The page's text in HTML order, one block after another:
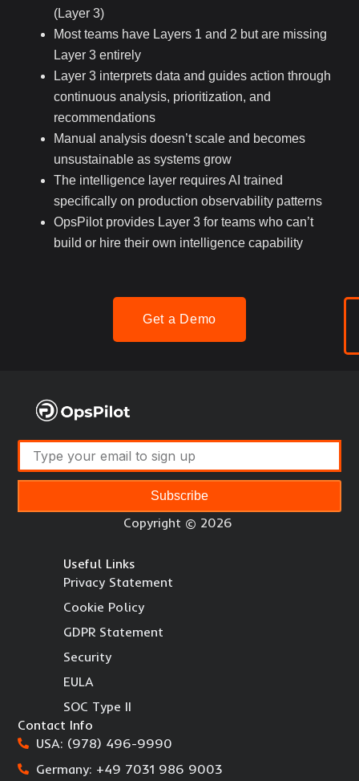
(Layer 3)
Most teams have Layers 1 and 2 but are missing
Layer 3 entirely
Layer 3 interprets data and guides action through
continuous analysis, prioritization, and
recommendations
Manual analysis doesn’t scale and becomes
unsustainable as systems grow
The intelligence layer requires AI trained
specifically on production observability patterns
OpsPilot provides Layer 3 for teams who can’t
build or hire their own intelligence capability
Get a Demo
Subscribe
Copyright © 2026
Useful Links
Privacy Statement
Cookie Policy
GDPR Statement
Security
EULA
SOC Type II
Contact Info
USA: (978) 496-9990
Germany: +49 7031 986 9003